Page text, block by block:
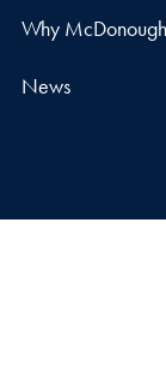
Why McDonough
News